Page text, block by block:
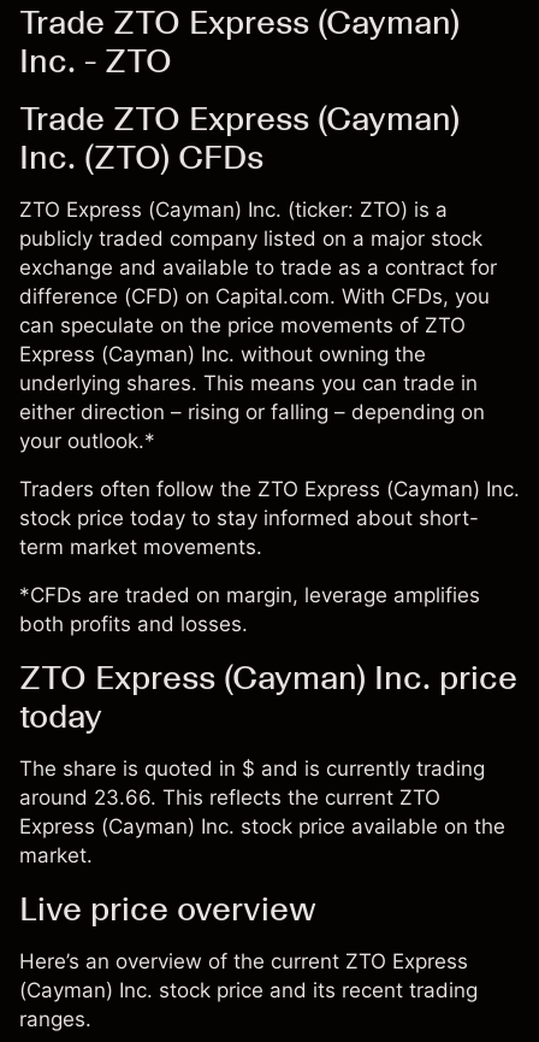
Trade ZTO Express (Cayman)
Inc. - ZTO
Trade ZTO Express (Cayman)
Inc. (ZTO) CFDs
ZTO Express (Cayman) Inc. (ticker: ZTO) is a
publicly traded company listed on a major stock
exchange and available to trade as a contract for
difference (CFD) on Capital.com. With CFDs, you
can speculate on the price movements of ZTO
Express (Cayman) Inc. without owning the
underlying shares. This means you can trade in
either direction – rising or falling – depending on
your outlook.*
Traders often follow the ZTO Express (Cayman) Inc.
stock price today to stay informed about short-
term market movements.
*CFDs are traded on margin, leverage amplifies
both profits and losses.
ZTO Express (Cayman) Inc. price
today
The share is quoted in $ and is currently trading
around 23.66. This reflects the current ZTO
Express (Cayman) Inc. stock price available on the
market.
Live price overview
Here’s an overview of the current ZTO Express
(Cayman) Inc. stock price and its recent trading
ranges.